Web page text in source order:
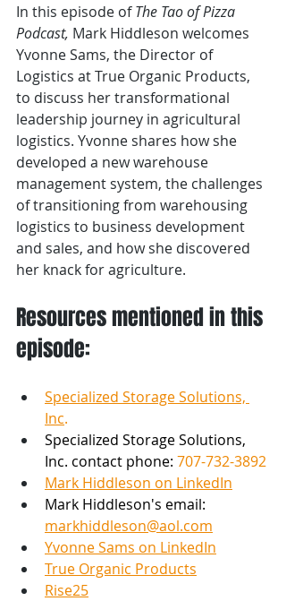
In this episode of The Tao of Pizza
Podcast, Mark Hiddleson welcomes
Yvonne Sams, the Director of
Logistics at True Organic Products,
to discuss her transformational
leadership journey in agricultural
logistics. Yvonne shares how she
developed a new warehouse
management system, the challenges
of transitioning from warehousing
logistics to business development
and sales, and how she discovered
her knack for agriculture.
Resources mentioned in this
episode:
Specialized Storage Solutions,
Inc.
Specialized Storage Solutions,
Inc. contact phone: 707-732-3892
Mark Hiddleson on LinkedIn
Mark Hiddleson's email:
markhiddleson@aol.com
Yvonne Sams on LinkedIn
True Organic Products
Rise25